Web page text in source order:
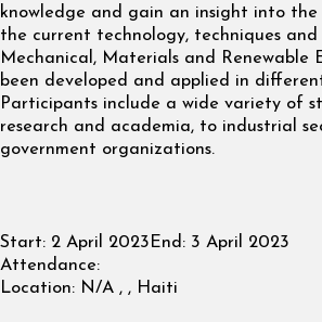
knowledge and gain an insight into
the current technology, techniques and
Mechanical, Materials and Renewable
been developed and applied in
Participants include a wide variety of
research and academia, to industrial
government organizations.
Start: 2 April 2023 End: 3 April 2023
Attendance:
Location: N/A , , Haiti